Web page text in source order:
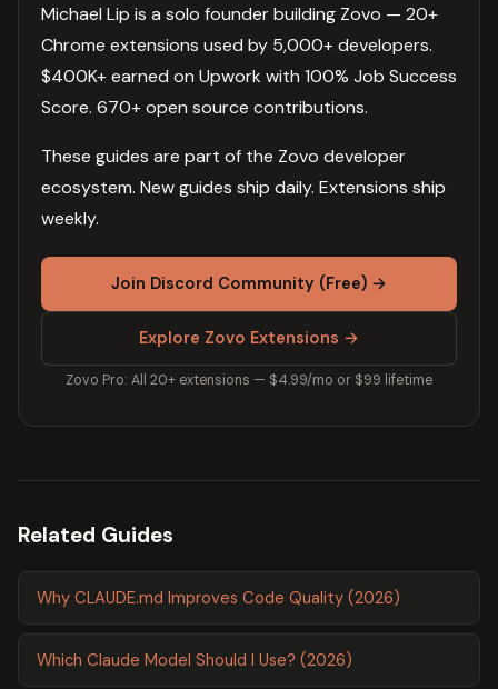
Michael Lip is a solo founder building Zovo — 20+
Chrome extensions used by 5,000+ developers.
$400K+ earned on Upwork with 100% Job Success
Score. 670+ open source contributions.
These guides are part of the Zovo developer
ecosystem. New guides ship daily. Extensions ship
weekly.
Join Discord Community (Free) →
Explore Zovo Extensions →
Zovo Pro: All 20+ extensions — $4.99/mo or $99 lifetime
Related Guides
Why CLAUDE.md Improves Code Quality (2026)
Which Claude Model Should I Use? (2026)